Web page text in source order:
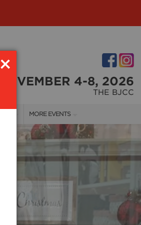
NOVEMBER 4-8, 2026
THE BJCC
MORE EVENTS
COTTONTAIL'S VILLAGE
BIRMINGHAM HOME SHOW
×